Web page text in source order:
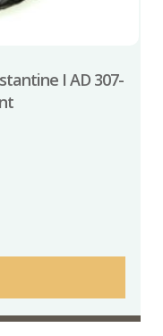
I AD 307-